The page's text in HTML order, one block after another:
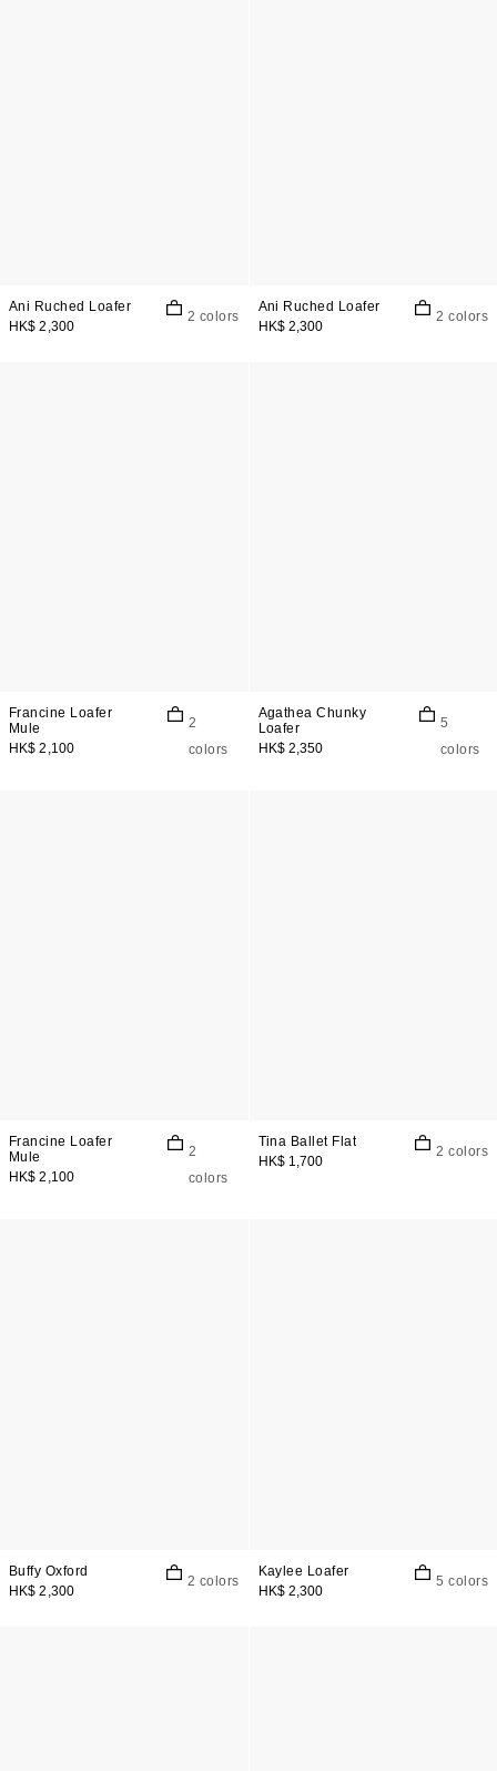
Ani Ruched Loafer
HK$ 2,300
2 colors
Ani Ruched Loafer
HK$ 2,300
2 colors
Francine Loafer
Mule
HK$ 2,100
2
colors
Agathea Chunky
Loafer
HK$ 2,350
5
colors
Francine Loafer
Mule
HK$ 2,100
2
colors
Tina Ballet Flat
HK$ 1,700
2 colors
Buffy Oxford
HK$ 2,300
2 colors
Kaylee Loafer
HK$ 2,300
5 colors